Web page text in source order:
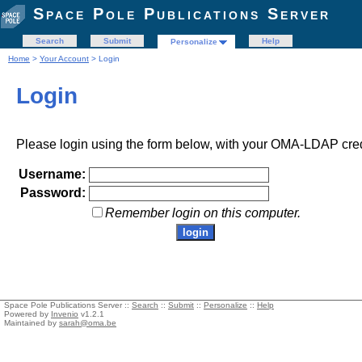
Space Pole Publications Server
Search Submit Personalize
Help
Home > Your Account > Login
Login
Please login using the form below, with your OMA-LDAP
Username:
Password:
Remember login on this computer.
Space Pole Publications Server :: Search :: Submit :: Personalize :: Help
Powered by Invenio v1.2.1
Maintained by sarah@oma.be